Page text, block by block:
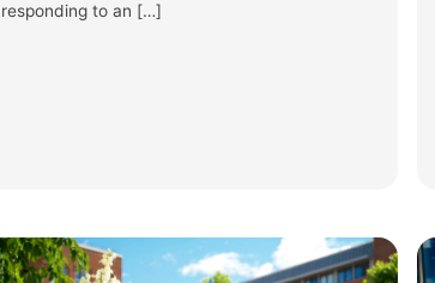
Show Thread
responding to an […]